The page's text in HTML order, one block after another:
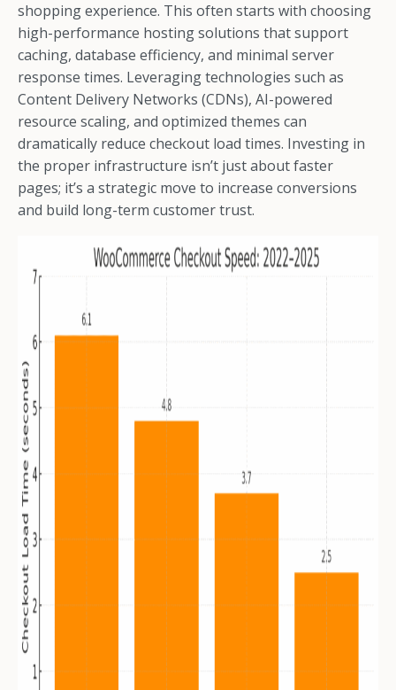
shopping experience. This often starts with choosing
high-performance hosting solutions that support
caching, database efficiency, and minimal server
response times. Leveraging technologies such as
Content Delivery Networks (CDNs), AI-powered
resource scaling, and optimized themes can
dramatically reduce checkout load times. Investing in
the proper infrastructure isn’t just about faster
pages; it’s a strategic move to increase conversions
and build long-term customer trust.